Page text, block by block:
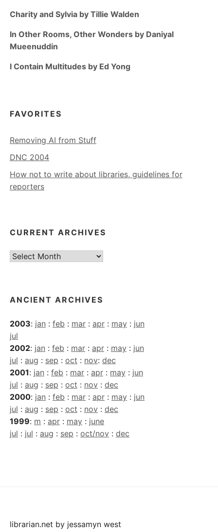
Charity and Sylvia by Tillie Walden
In Other Rooms, Other Wonders by Daniyal
Mueenuddin
I Contain Multitudes by Ed Yong
FAVORITES
Removing AI from Stuff
DNC 2004
How not to write about libraries, guidelines for
reporters
CURRENT ARCHIVES
Current
ANCIENT ARCHIVES
2003: jan : feb : mar : apr : may : jun
jul
2002: jan : feb : mar : apr : may : jun
jul : aug : sep : oct : nov: dec
2001: jan : feb : mar : apr : may : jun
jul : aug : sep : oct : nov : dec
2000: jan : feb : mar : apr : may : jun
jul : aug : sep : oct : nov : dec
1999: m : apr : may : june
jul : jul : aug : sep : oct/nov : dec
librarian.net by jessamyn west